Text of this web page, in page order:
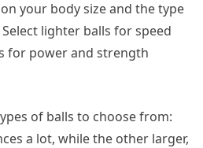
your body size and the type
lighter balls for speed
for power and strength
of balls to choose from:
a lot, while the other larger,